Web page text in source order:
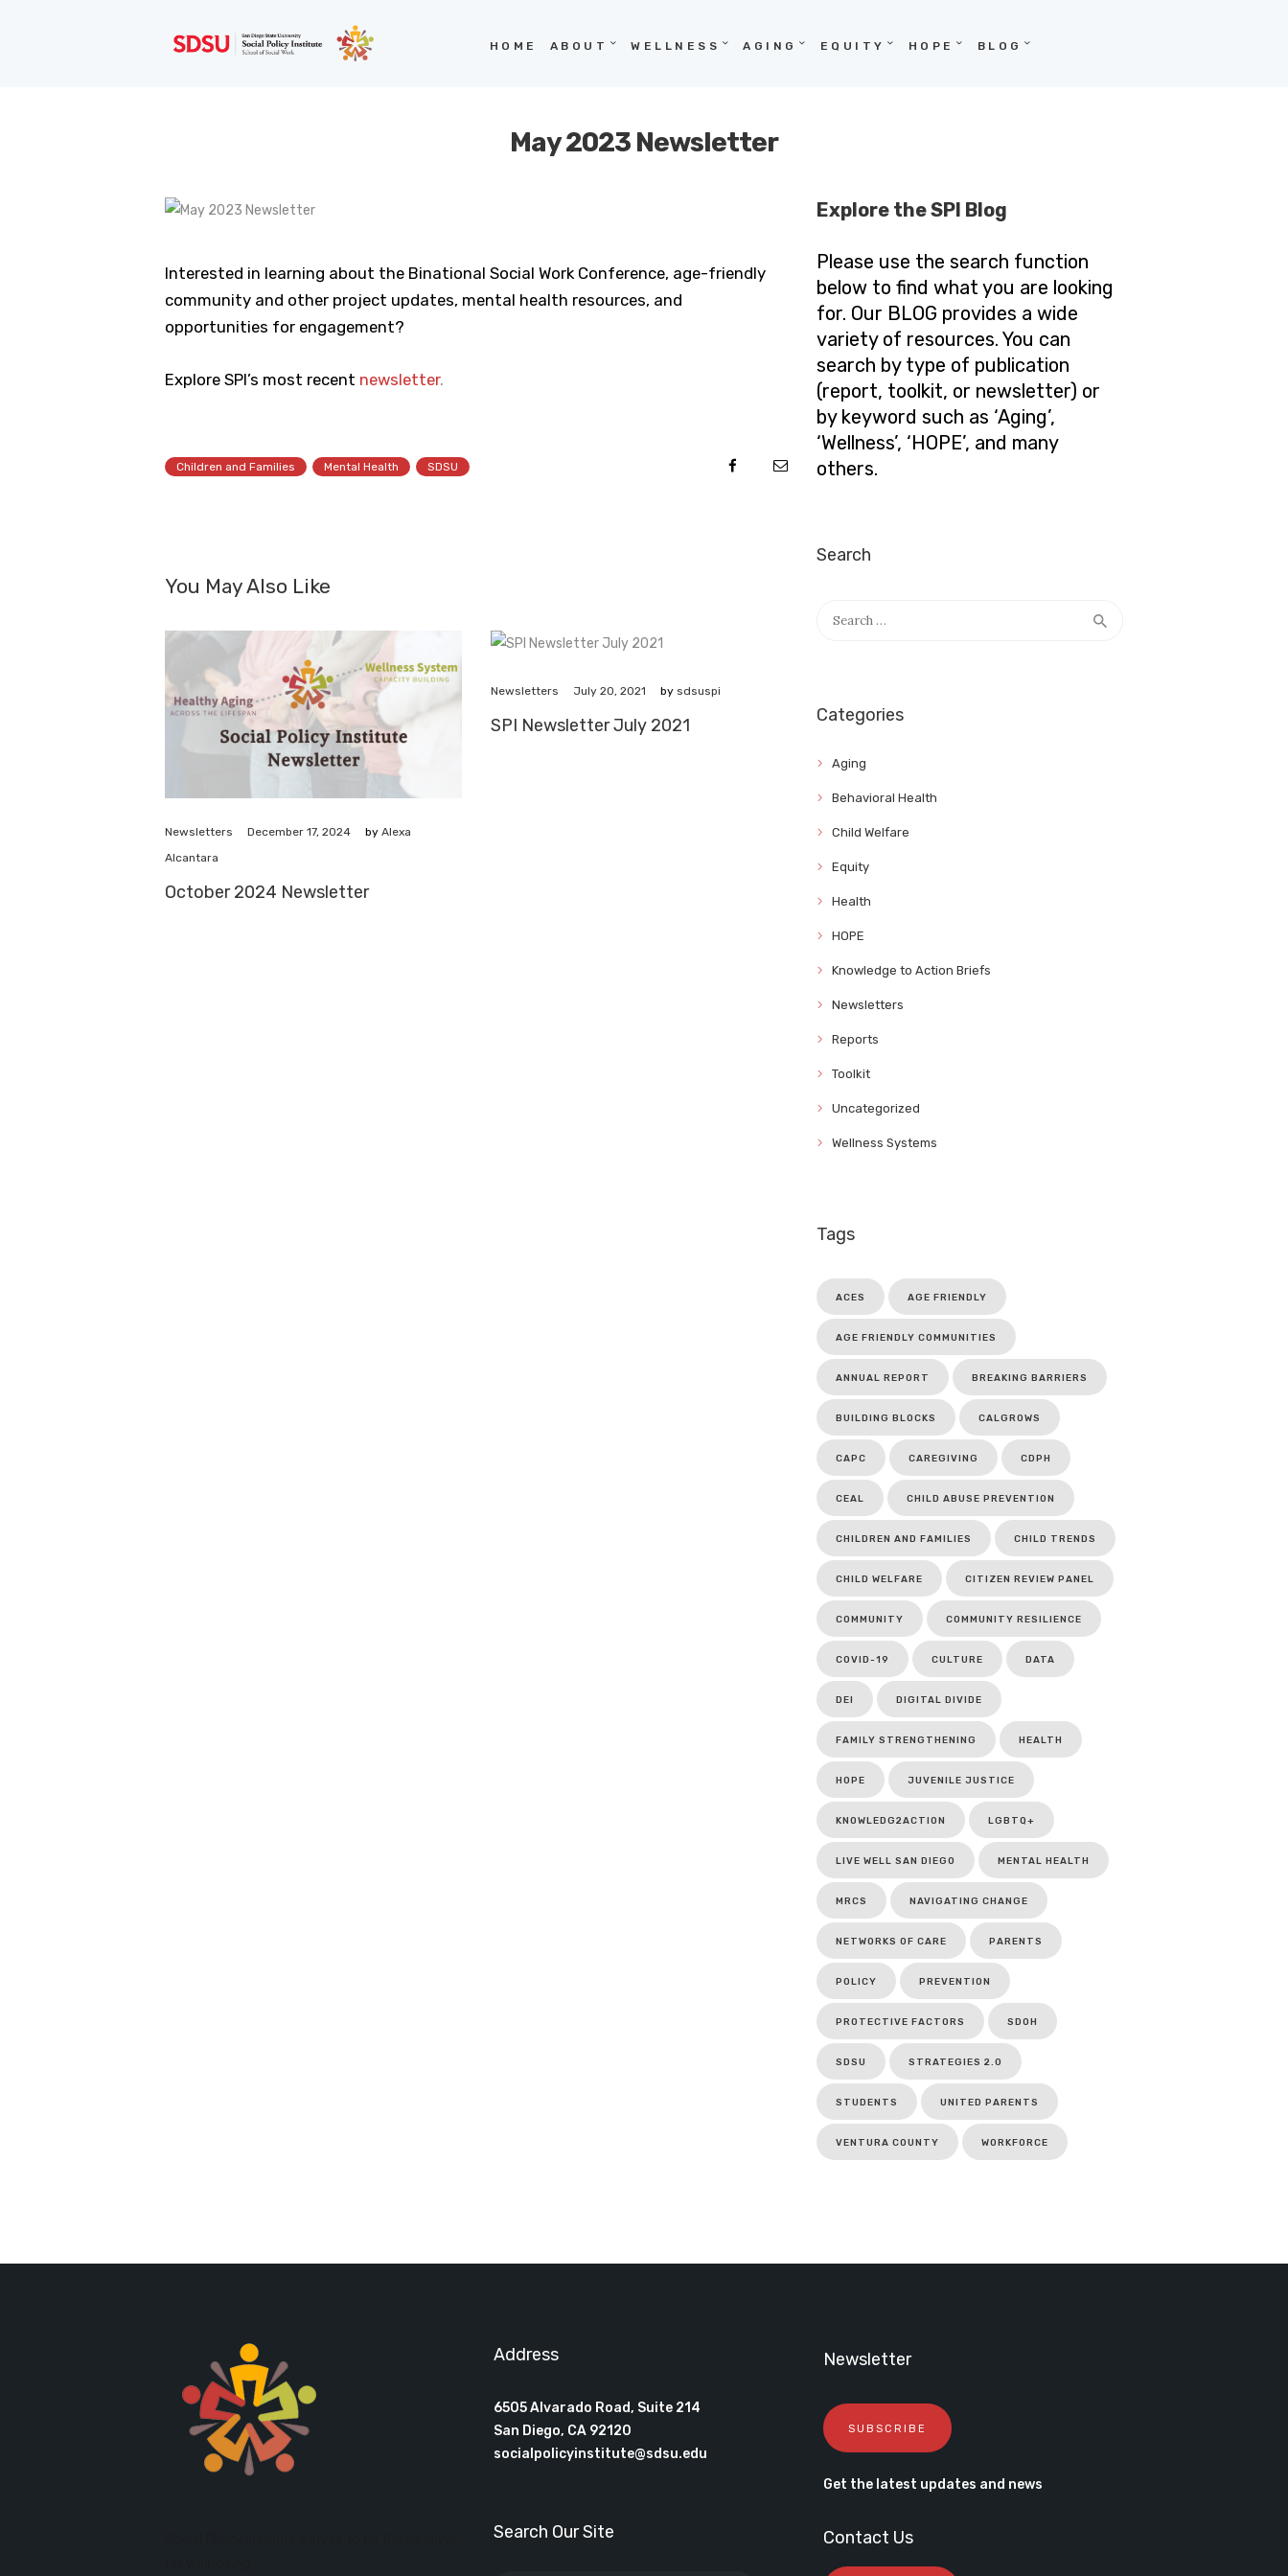
HOME ABOUT WELLNESS AGING EQUITY HOPE BLOG
May 2023 Newsletter
AGING
BLOG
Interested in learning about the Binational Social Work Conference, age-friendly
community and other project updates, mental health resources, and
opportunities for engagement?
Explore SPI’s most recent newsletter.
Children and Families Mental Health SDSU
You May Also Like
Newsletters December 17, 2024 by Alexa
Alcantara
October 2024 Newsletter
Newsletters July 20, 2021 by sdsuspi
SPI Newsletter July 2021
Explore the SPI Blog
Please use the search function
below to find what you are looking
for. Our BLOG provides a wide
variety of resources. You can
search by type of publication
(report, toolkit, or newsletter) or
by keyword such as ‘Aging’,
‘Wellness’, ‘HOPE’, and many
others.
Search
Search
Categories
Aging
Behavioral Health
Child Welfare
Equity
Health
HOPE
Knowledge to Action Briefs
Newsletters
Reports
Toolkit
Uncategorized
Wellness Systems
Tags
ACES AGE FRIENDLY
AGE FRIENDLY COMMUNITIES
ANNUAL REPORT BREAKING BARRIERS
BUILDING BLOCKS CALGROWS
CAPC CAREGIVING CDPH
CEAL CHILD ABUSE PREVENTION
CHILDREN AND FAMILIES CHILD TRENDS
CHILD WELFARE CITIZEN REVIEW PANEL
COMMUNITY COMMUNITY RESILIENCE
COVID-19 CULTURE DATA
DEI DIGITAL DIVIDE
FAMILY STRENGTHENING HEALTH
HOPE JUVENILE JUSTICE
KNOWLEDG2ACTION LGBTQ+
LIVE WELL SAN DIEGO MENTAL HEALTH
MRCS NAVIGATING CHANGE
NETWORKS OF CARE PARENTS
POLICY PREVENTION
PROTECTIVE FACTORS SDOH
SDSU STRATEGIES 2.0
STUDENTS UNITED PARENTS
VENTURA COUNTY WORKFORCE
Address
6505 Alvarado Road, Suite 214
San Diego, CA 92120
socialpolicyinstitute@sdsu.edu
Search Our Site
Newsletter
SUBSCRIBE
Get the latest updates and news
Contact Us